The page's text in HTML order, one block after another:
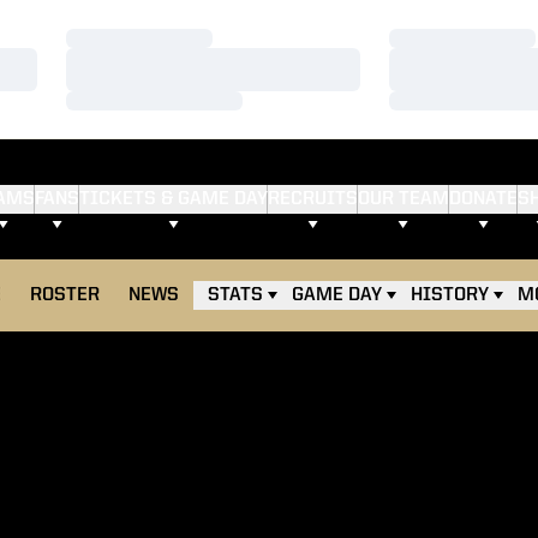
ROSTER NEWS STATS GAME DAY HISTORY